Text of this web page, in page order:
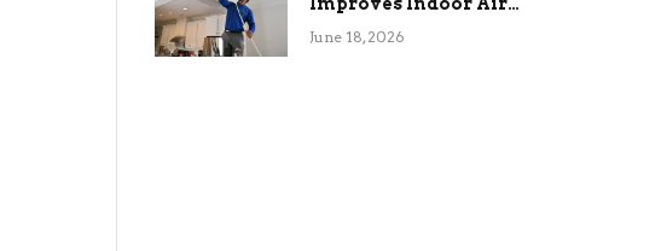
Quality and HVAC
June 18, 2026